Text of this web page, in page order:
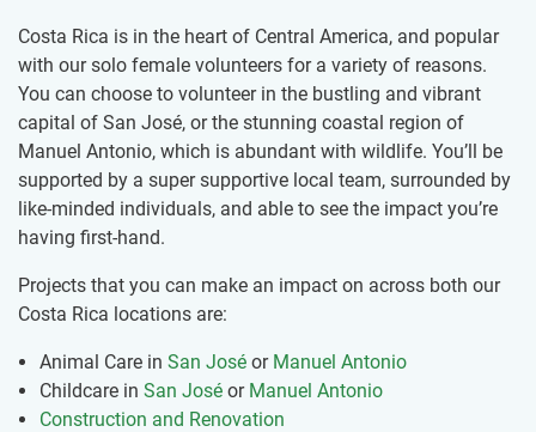
Costa Rica is in the heart of Central America, and popular
with our solo female volunteers for a variety of reasons.
You can choose to volunteer in the bustling and vibrant
capital of San José, or the stunning coastal region of
Manuel Antonio, which is abundant with wildlife. You’ll be
supported by a super supportive local team, surrounded by
like-minded individuals, and able to see the impact you’re
having first-hand.
Projects that you can make an impact on across both our
Costa Rica locations are:
Animal Care in San José or Manuel Antonio
Childcare in San José or Manuel Antonio
Construction and Renovation